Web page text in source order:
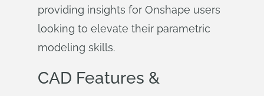
providing insights for Onshape users
looking to elevate their parametric
modeling skills.
CAD Features &